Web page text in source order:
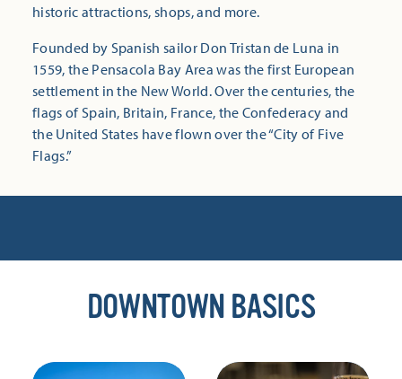
historic attractions, shops, and more.
Founded by Spanish sailor Don Tristan de Luna in
1559, the Pensacola Bay Area was the first European
settlement in the New World. Over the centuries, the
flags of Spain, Britain, France, the Confederacy and
the United States have flown over the “City of Five
Flags.”
DOWNTOWN BASICS